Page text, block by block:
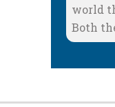
world
Both